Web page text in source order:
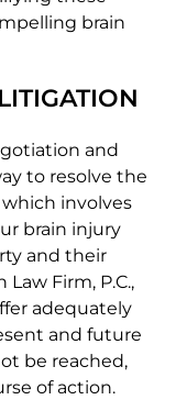
brain
and
to resolve the
involves
brain injury
and their
Firm, P.C.,
adequately
and future
be reached,
of action.